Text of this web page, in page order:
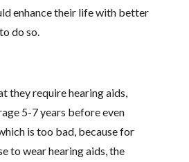
enhance their life with better
do so.
they require hearing aids,
5-7 years before even
is too bad, because for
to wear hearing aids, the